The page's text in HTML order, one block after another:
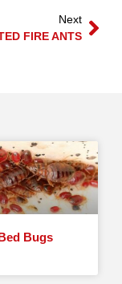
Next
FIRE ANTS
Bugs